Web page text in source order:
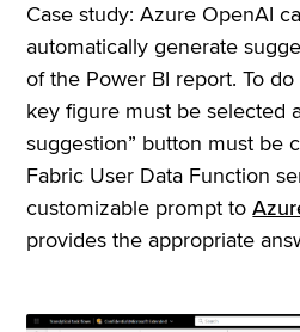
Case study: Azure OpenAI
automatically generate
of the Power BI report. To
key figure must be selected
suggestion” button must be
Fabric User Data Function
customizable prompt to
provides the appropriate